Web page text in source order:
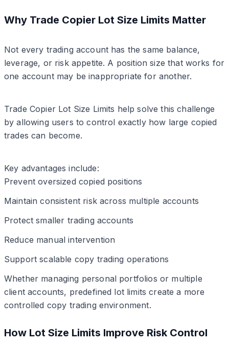
Why Trade Copier Lot Size Limits Matter
Not every trading account has the same balance,
leverage, or risk appetite. A position size that works for
one account may be inappropriate for another.
Trade Copier Lot Size Limits help solve this challenge
by allowing users to control exactly how large copied
trades can become.
Key advantages include:
Prevent oversized copied positions
Maintain consistent risk across multiple accounts
Protect smaller trading accounts
Reduce manual intervention
Support scalable copy trading operations
Whether managing personal portfolios or multiple
client accounts, predefined lot limits create a more
controlled copy trading environment.
How Lot Size Limits Improve Risk Control